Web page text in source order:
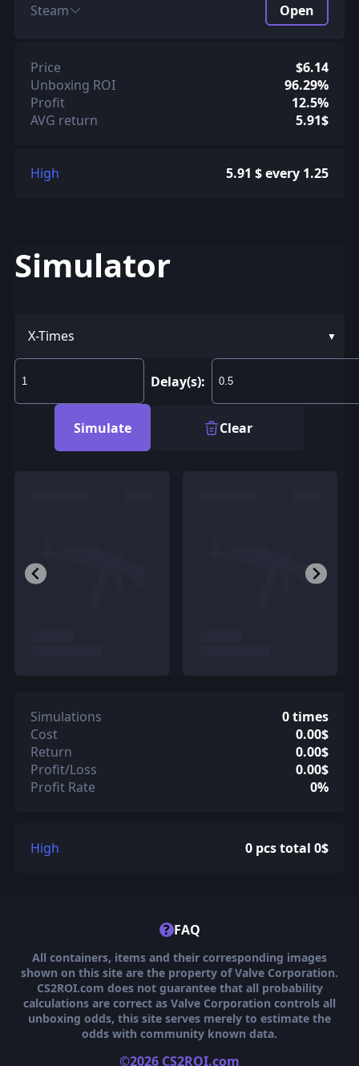
Steam Open
Price
$6.14
Unboxing ROI
96.29%
Profit
12.5%
AVG return
5.91$
High 5.91 $ every 1.25
Simulator
X-Times
Delay(s):
Simulate Clear
Simulations
0 times
Cost
0.00$
Return
0.00$
Profit/Loss
0.00$
Profit Rate
0%
High 0 pcs total 0$
? FAQ
All containers, items and their corresponding images
shown on this site are the property of Valve Corporation.
CS2ROI.com does not guarantee that all probability
calculations are correct as Valve Corporation controls all
unboxing odds, this site serves merely to estimate the
odds with community known data.
©2026 CS2ROI.com